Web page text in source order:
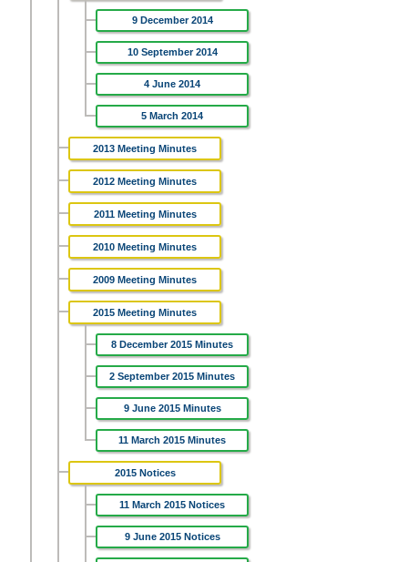
9 December 2014
10 September 2014
4 June 2014
5 March 2014
2013 Meeting Minutes
2012 Meeting Minutes
2011 Meeting Minutes
2010 Meeting Minutes
2009 Meeting Minutes
2015 Meeting Minutes
8 December 2015 Minutes
2 September 2015 Minutes
9 June 2015 Minutes
11 March 2015 Minutes
2015 Notices
11 March 2015 Notices
9 June 2015 Notices